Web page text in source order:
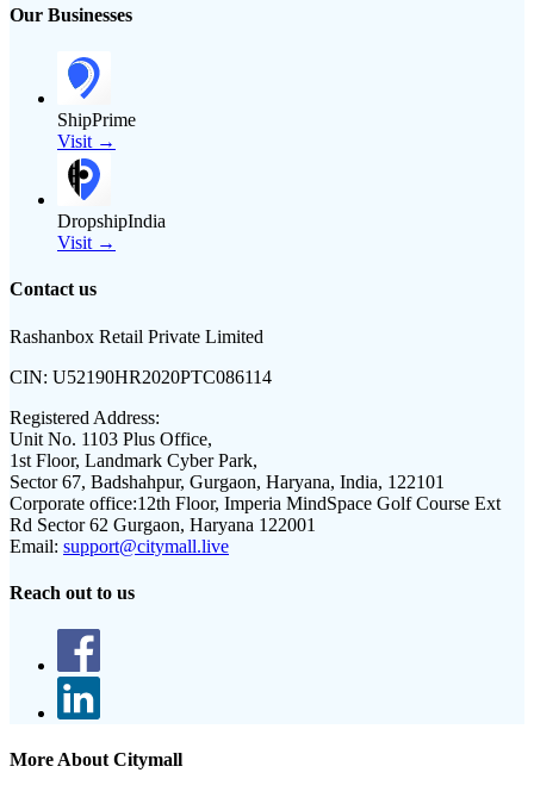
Our Businesses
ShipPrime
Visit →
DropshipIndia
Visit →
Contact us
Rashanbox Retail Private Limited
CIN: U52190HR2020PTC086114
Registered Address:
Unit No. 1103 Plus Office,
1st Floor, Landmark Cyber Park,
Sector 67, Badshahpur, Gurgaon, Haryana, India, 122101
Corporate office:12th Floor, Imperia MindSpace Golf Course Ext
Rd Sector 62 Gurgaon, Haryana 122001
Email: support@citymall.live
Reach out to us
More About Citymall